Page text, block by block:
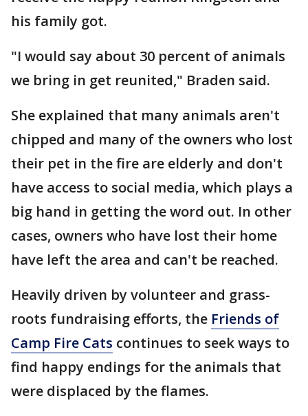
his family got.
"I would say about 30 percent of animals
we bring in get reunited," Braden said.
She explained that many animals aren't
chipped and many of the owners who lost
their pet in the fire are elderly and don't
have access to social media, which plays a
big hand in getting the word out. In other
cases, owners who have lost their home
have left the area and can't be reached.
Heavily driven by volunteer and grass-
roots fundraising efforts, the Friends of
Camp Fire Cats continues to seek ways to
find happy endings for the animals that
were displaced by the flames.